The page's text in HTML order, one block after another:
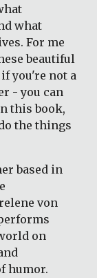
what
For me
beautiful
you're not a
- you can
this book,
the things
based in
von
on
humor.